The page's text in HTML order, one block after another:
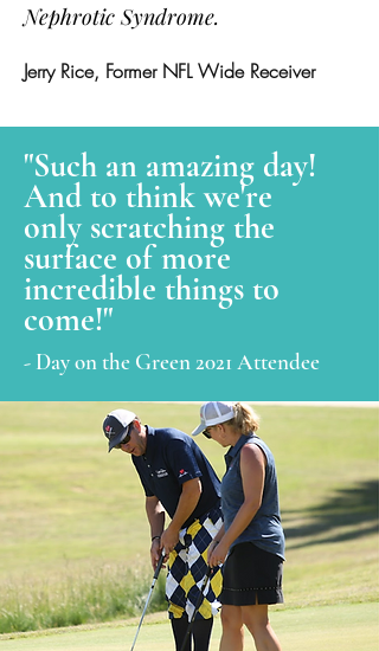
Nephrotic Syndrome.
Jerry Rice, Former NFL Wide Receiver
"Such an amazing day!
And to think we're
only scratching the
surface of more
incredible things to
come!"
- Day on the Green 2021 Attendee